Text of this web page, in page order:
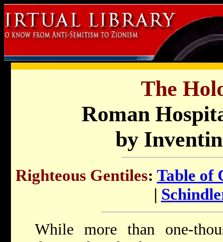
The
Roman
by
Righteous Gentiles: Table of
|
While more than one-